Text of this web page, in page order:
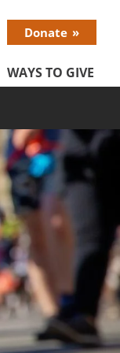
Search
Donate
WAYS TO GIVE